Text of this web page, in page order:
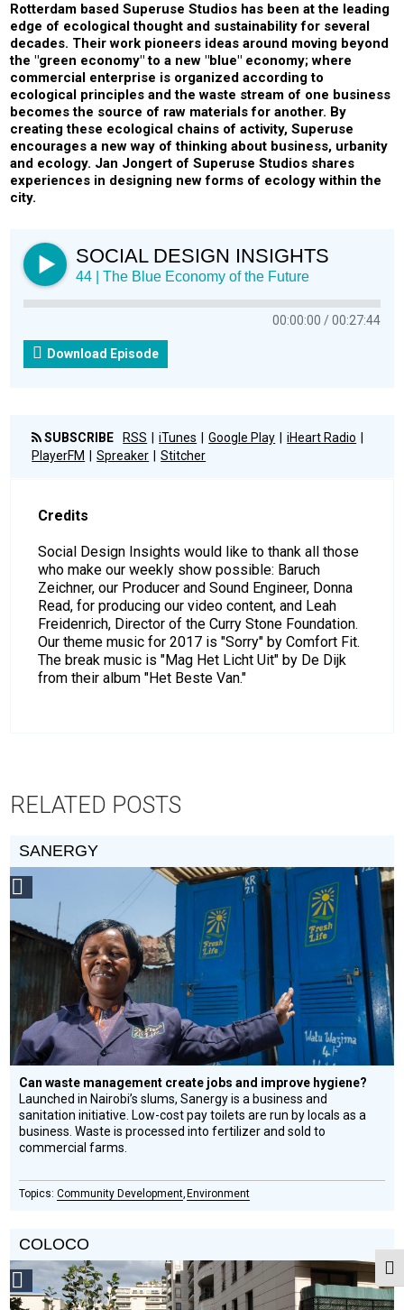
SOCIAL DESIGN INSIGHTS
44 | The Blue Economy of the Future
00:00:00 00:27:44
Download Episode
SUBSCRIBE RSS iTunes Google Play
iHeart Radio
PlayerFM
Spreaker Stitcher
Credits
Social Design Insights would like to thank all those
who make our weekly show possible: Baruch
Zeichner, our Producer and Sound Engineer, Donna
Read, for producing our video content, and Leah
Freidenrich, Director of the Curry Stone Foundation.
Our theme music for 2017 is "Sorry" by Comfort Fit.
The break music is "Mag Het Licht Uit" by De Dijk
from their album "Het Beste Van."
Rotterdam based Superuse Studios has been at the leading
edge of ecological thought and sustainability for several
decades. Their work pioneers ideas around moving beyond
the "green economy" to a new "blue" economy; where
commercial enterprise is organized according to
ecological principles and the waste stream of one business
becomes the source of raw materials for another. By
creating these ecological chains of activity, Superuse
encourages a new way of thinking about business, urbanity
and ecology. Jan Jongert of Superuse Studios shares
experiences in designing new forms of ecology within the
city.
RELATED POSTS
SANERGY
Design
Circle
Honoree
Can waste management create jobs and improve hygiene?
Launched in Nairobi’s slums, Sanergy is a business and
sanitation initiative. Low-cost pay toilets are run by locals as a
business. Waste is processed into fertilizer and sold to
commercial farms.
Community Development Environment
COLOCO
Social
Design